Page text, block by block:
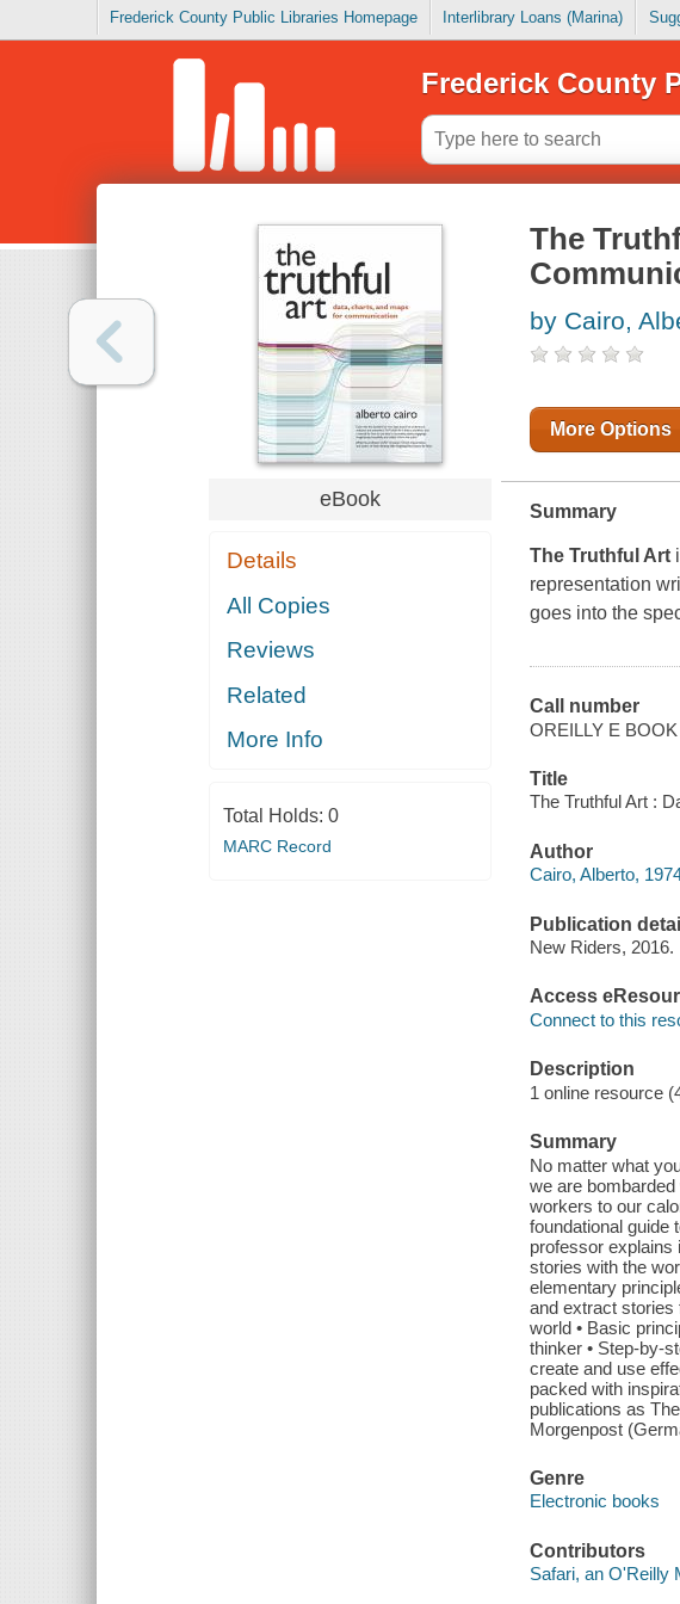
Frederick County Public Libraries Homepage Interlibrary Loans (Marina)
Frederick County
eBook
Details
All Copies
Reviews
Related
More Info
Total Holds: 0
MARC Record
The
by Cairo,
More Options
Summary
The Truthful Art
representation
goes into the
Call number
OREILLY E BOOK
Title
The Truthful Art :
Author
Cairo, Alberto,
Publication
New Riders, 2016.
Access
Connect to this
Description
1 online resource
Summary
No matter what
we are
workers to our
foundational guide
professor explains
stories with the
elementary
and extract stories
world • Basic
thinker • Step-by-
create and use
packed with
publications as
Morgenpost
Genre
Electronic books
Contributors
Safari, an O'Reilly